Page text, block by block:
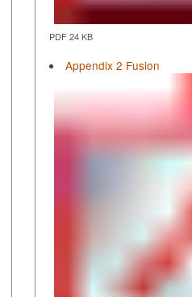
PDF 24 KB
Appendix 2 Fusion